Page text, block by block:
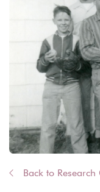
Back to Research